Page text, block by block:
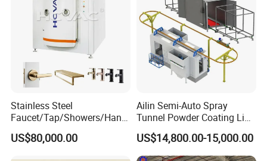
Stainless Steel
Faucet/Tap/Showers/Hang
ers/Door Handles PVD
Metal Coating Machine
US$80,000.00
Ailin Semi-Auto Spray
Tunnel Powder Coating Line
Electrostatic Powder
Coating Machine+ Booth +
Oven
US$14,800.00-15,000.00